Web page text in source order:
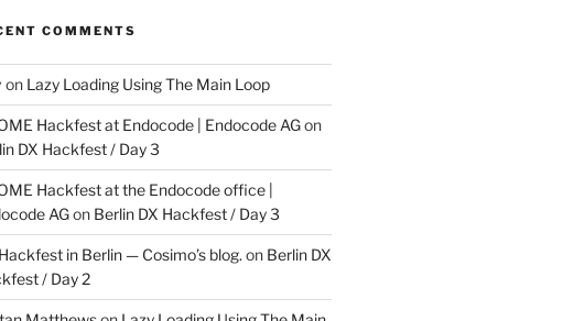
COMMENTS
on Lazy Loading Using The Main Loop
Hackfest at Endocode | Endocode AGon
DX Hackfest / Day 3
Hackfest at the Endocode office |
AGon Berlin DX Hackfest / Day 3
in Berlin — Cosimo’s blog. on Berlin DX
/ Day 2